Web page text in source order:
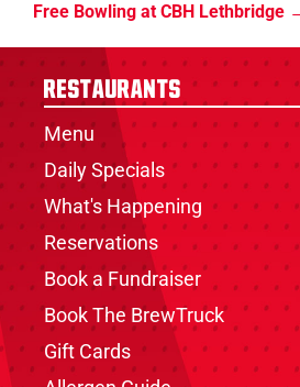
Free Bowling at CBH Lethbridge
Restaurants
Menu
Daily Specials
What's Happening
Reservations
Book a Fundraiser
Book The BrewTruck
Gift Cards